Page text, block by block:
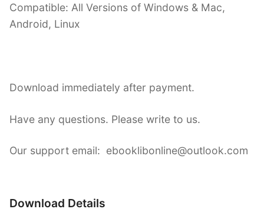
Compatible: All Versions of Windows & Mac,
Android, Linux
Download immediately after payment.
Have any questions. Please write to us.
Our support email: ebooklibonline@outlook.com
Download Details